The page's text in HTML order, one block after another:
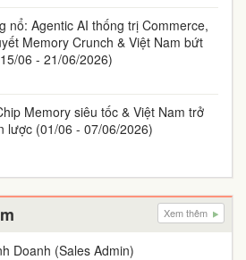
nổ: Agentic AI thống trị Commerce,
Memory Crunch & Việt Nam bứt
06 - 21/06/2026)
Memory siêu tốc & Việt Nam trở
lược (01/06 - 07/06/2026)
Xem thêm
Doanh (Sales Admin)